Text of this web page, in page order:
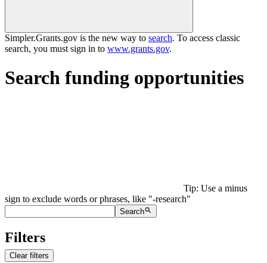
Simpler.Grants.gov is the new way to search. To access classic
search, you must sign in to www.grants.gov.
Search funding opportunities
Tip: Use a minus
sign to exclude words or phrases, like "-research"
Search
Filters
Clear filters